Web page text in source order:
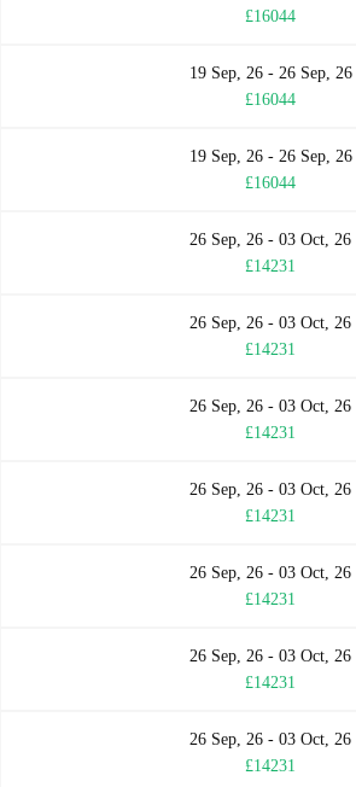
£16044
19 Sep, 26 - 26 Sep, 26
£16044
19 Sep, 26 - 26 Sep, 26
£16044
26 Sep, 26 - 03 Oct, 26
£14231
26 Sep, 26 - 03 Oct, 26
£14231
26 Sep, 26 - 03 Oct, 26
£14231
26 Sep, 26 - 03 Oct, 26
£14231
26 Sep, 26 - 03 Oct, 26
£14231
26 Sep, 26 - 03 Oct, 26
£14231
26 Sep, 26 - 03 Oct, 26
£14231